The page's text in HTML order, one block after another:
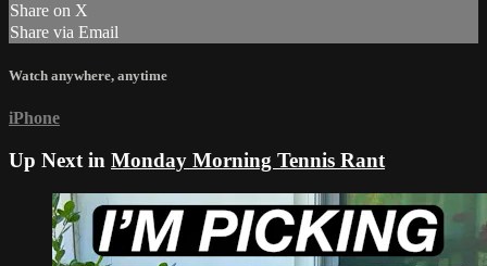
Share on X
Share via Email
Watch anywhere, anytime
iPhone
Up Next in Monday Morning Tennis Rant